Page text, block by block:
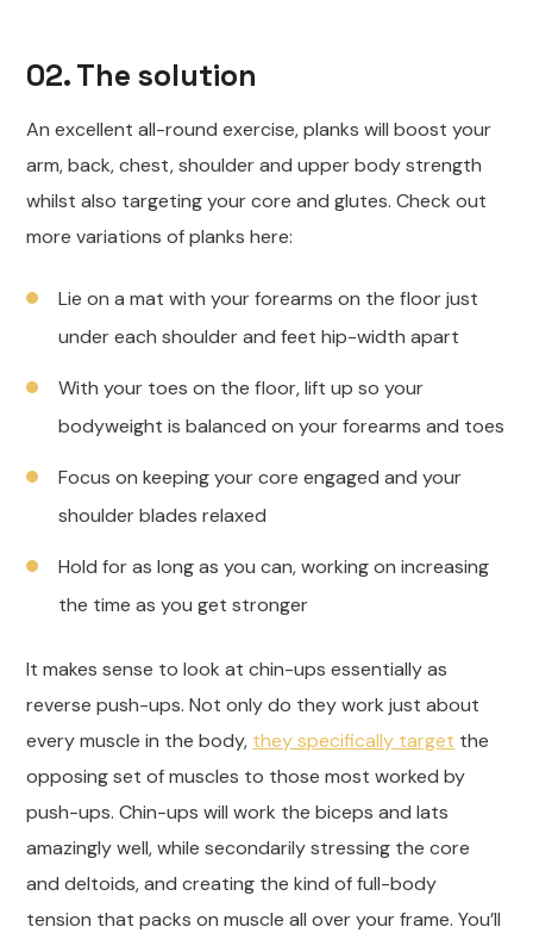
02. The solution
An excellent all-round exercise, planks will boost your
arm, back, chest, shoulder and upper body strength
whilst also targeting your core and glutes. Check out
more variations of planks here:
Lie on a mat with your forearms on the floor just
under each shoulder and feet hip-width apart
With your toes on the floor, lift up so your
bodyweight is balanced on your forearms and toes
Focus on keeping your core engaged and your
shoulder blades relaxed
Hold for as long as you can, working on increasing
the time as you get stronger
It makes sense to look at chin-ups essentially as
reverse push-ups. Not only do they work just about
every muscle in the body, they specifically target the
opposing set of muscles to those most worked by
push-ups. Chin-ups will work the biceps and lats
amazingly well, while secondarily stressing the core
and deltoids, and creating the kind of full-body
tension that packs on muscle all over your frame. You’ll